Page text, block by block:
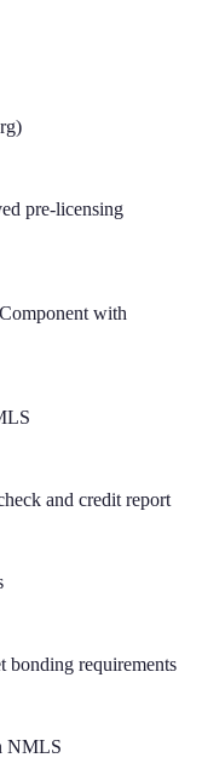
pre-licensing
with
and credit report
bonding requirements
NMLS